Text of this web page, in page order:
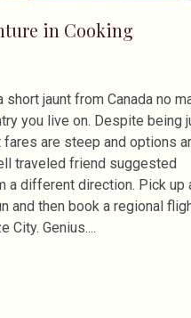
in Cooking
jaunt from Canada no
you live on. Despite being
are steep and options
traveled friend suggested
a different direction. Pick up
and then book a regional
City. Genius.